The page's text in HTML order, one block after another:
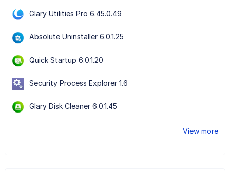
Glary Utilities Pro 6.45.0.49
Absolute Uninstaller 6.0.1.25
Quick Startup 6.0.1.20
Security Process Explorer 1.6
Glary Disk Cleaner 6.0.1.45
View more